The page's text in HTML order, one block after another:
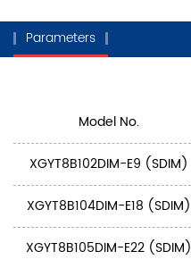
Parameters
Model No.
XGYT8B102DIM-E9 (SDIM)
XGYT8B104DIM-E18 (SDIM)
XGYT8B105DIM-E22 (SDIM)